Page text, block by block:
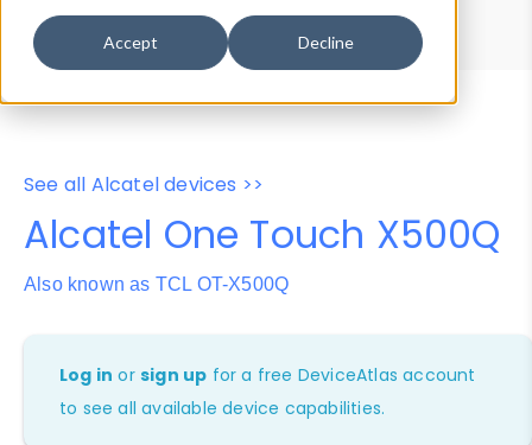
Accept Decline
Properties
User-Agent Tester
See all Alcatel devices >>
Alcatel One Touch X500Q
Also known as TCL OT-X500Q
Log in orsign up for a free DeviceAtlas account
to see all available device capabilities.